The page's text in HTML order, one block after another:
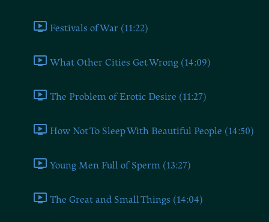
Festivals of War (11:22)
What Other Cities Get Wrong (14:09)
The Problem of Erotic Desire (11:27)
How Not To Sleep With Beautiful People (14:50)
Young Men Full of Sperm (13:27)
The Great and Small Things (14:04)